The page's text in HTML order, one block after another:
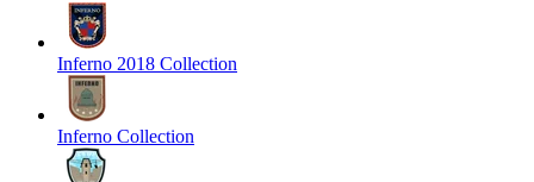
Inferno 2018 Collection
Inferno Collection